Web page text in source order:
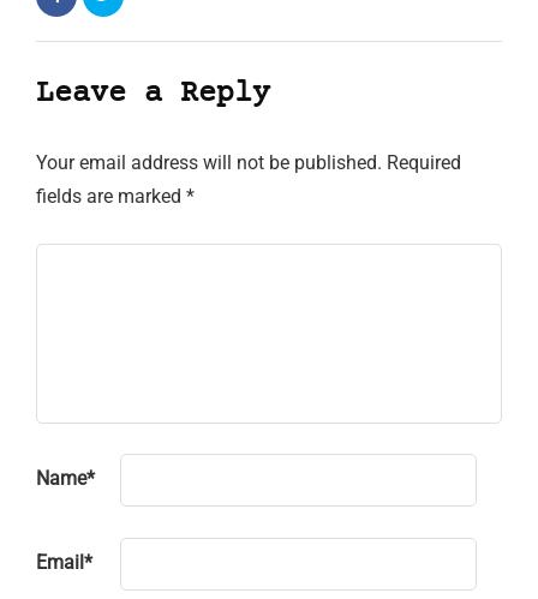
Leave a Reply
Your email address will not be published. Required
fields are marked *
Name*
Email *